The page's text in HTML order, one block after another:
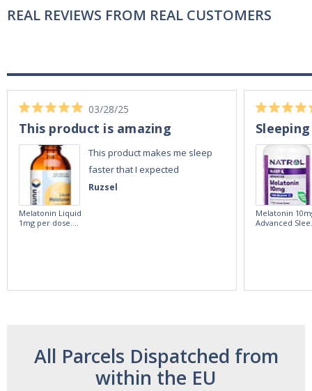
REAL REVIEWS FROM REAL CUSTOMERS
Ruzsel
03/28/25
This product is amazing
This product makes me sleep
faster that I expected
Melatonin Liquid
1mg per dose.
Melatonin
Advanced
All Parcels Dispatched from
within the EU